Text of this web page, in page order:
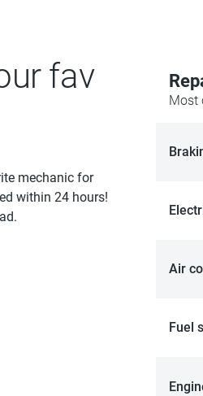
Most
Air
Fuel
fav
mechanic for
within 24 hours!